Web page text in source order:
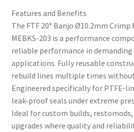
Features and Benefits
The FTF 20° Banjo Ø10.2mm Crimp
MEBKS-203 is a performance
reliable performance in
applications. Fully reusable
rebuild lines multiple times
Engineered specifically for PTFE-
leak-proof seals under extreme
Ideal for custom builds,
upgrades where quality and